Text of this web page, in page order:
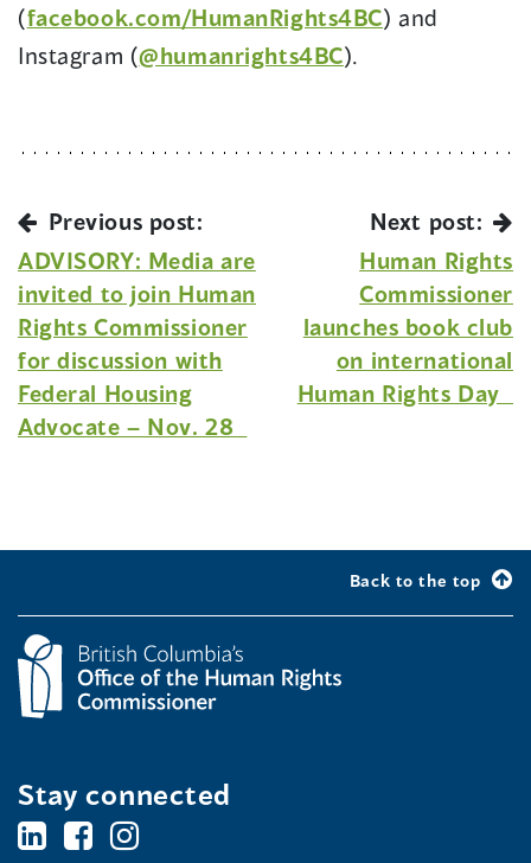
in
a
(facebook.com/HumanRights4BC(opens
) and
Instagram (@humanrights4BC(opens
).
Previous post:
ADVISORY: Media are
invited to join Human
Rights Commissioner
for discussion with
Federal Housing
Advocate – Nov. 28
Next post:
Human Rights
Commissioner
launches book club
on international
Human Rights Day
Back to the top
Stay connected
BC'sBC'sBC's